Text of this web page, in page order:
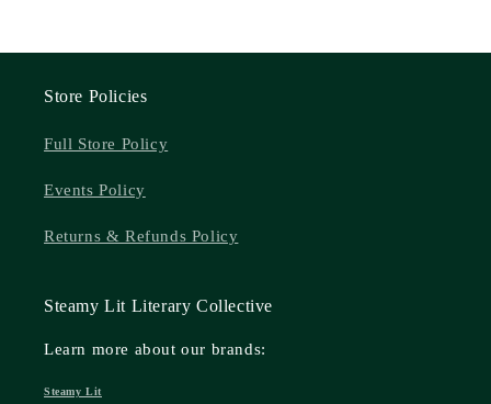
Store Policies
Full Store Policy
Events Policy
Returns & Refunds Policy
Steamy Lit Literary Collective
Learn more about our brands:
Steamy Lit